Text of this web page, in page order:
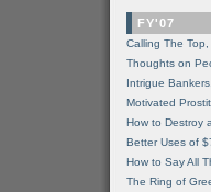
FY'07
Calling The
Thoughts on
Intrigue
Motivated
How to Destroy
Better Uses of
How to Say All
The Ring of